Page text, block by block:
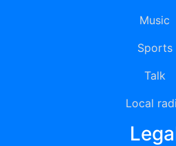
Music
Sports
Talk
Local